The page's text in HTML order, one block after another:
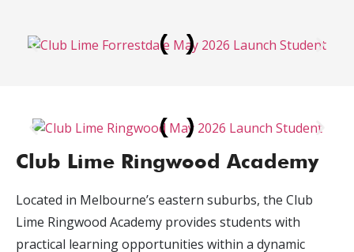
Club Lime Ringwood Academy
Located in Melbourne’s eastern suburbs, the Club
Lime Ringwood Academy provides students with
practical learning opportunities within a dynamic